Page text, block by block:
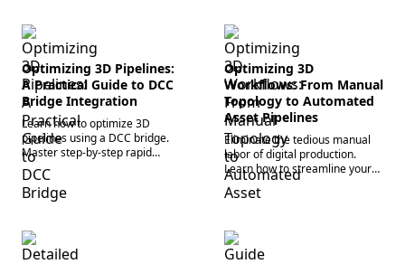
Optimizing 3D Pipelines:
A Practical Guide to DCC
Bridge Integration
Learn how to optimize 3D
pipelines using a DCC bridge.
Master step-by-step rapid
asset generation workflows
and automate topology for
scalable production.
Optimizing 3D
Workflows: From Manual
Topology to Automated
Asset Pipelines
Eliminate the tedious manual
labor of digital production.
Learn how to streamline your
pipeline using automated 3D
asset generation and auto-